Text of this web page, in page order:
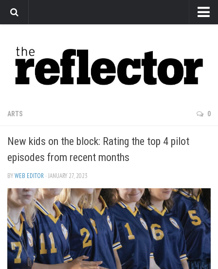
Arts
Features
Sports
Editorial
Privacy Policy
The Reflector x MRU Write Club
ARTS 0
New kids on the block: Rating the top 4 pilot
episodes from recent months
BYWEB EDITOR · JANUARY 27, 2023